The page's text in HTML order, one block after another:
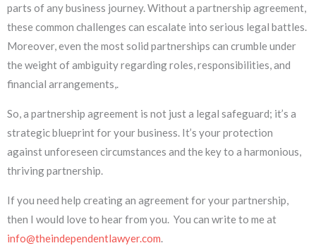
parts of any business journey. Without a partnership agreement,
these common challenges can escalate into serious legal battles.
Moreover, even the most solid partnerships can crumble under
the weight of ambiguity regarding roles, responsibilities, and
financial arrangements,.
So, a partnership agreement is not just a legal safeguard; it’s a
strategic blueprint for your business. It’s your protection
against unforeseen circumstances and the key to a harmonious,
thriving partnership.
If you need help creating an agreement for your partnership,
then I would love to hear from you. You can write to me at
info@theindependentlawyer.com